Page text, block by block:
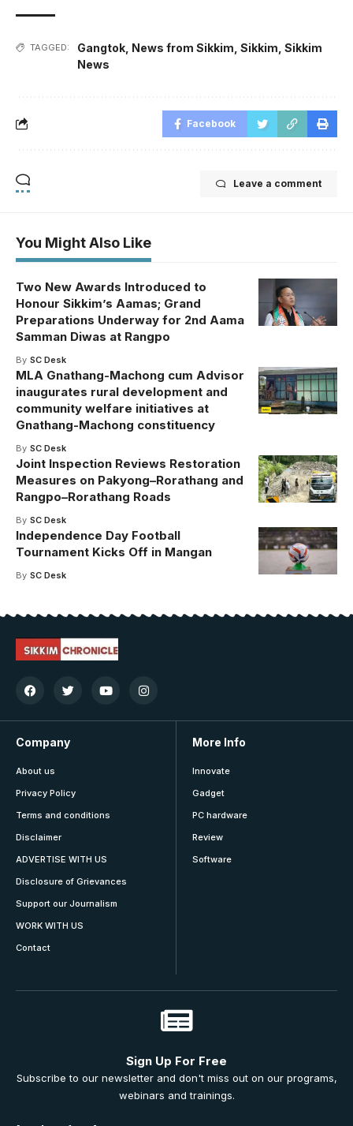
TAGGED: Gangtok News from Sikkim Sikkim Sikkim
News
Facebook
Leave a comment
You Might Also Like
Two New Awards Introduced to
Honour Sikkim’s Aamas; Grand
Preparations Underway for 2nd Aama
Samman Diwas at Rangpo
By SC Desk
MLA Gnathang-Machong cum Advisor
inaugurates rural development and
community welfare initiatives at
Gnathang-Machong constituency
By SC Desk
Joint Inspection Reviews Restoration
Measures on Pakyong–Rorathang and
Rangpo–Rorathang Roads
By SC Desk
Independence Day Football
Tournament Kicks Off in Mangan
By SC Desk
Company
About us
Privacy Policy
Terms and conditions
Disclaimer
ADVERTISE WITH US
Disclosure of Grievances
Support our Journalism
WORK WITH US
Contact
More Info
Innovate
Gadget
PC hardware
Review
Software
Sign Up For Free
Subscribe to our newsletter and don't miss out on our programs,
webinars and trainings.